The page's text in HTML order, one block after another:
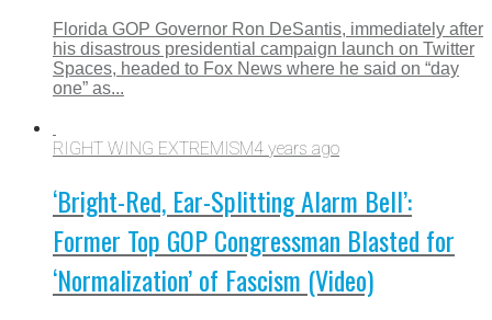
Florida GOP Governor Ron DeSantis, immediately after
his disastrous presidential campaign launch on Twitter
Spaces, headed to Fox News where he said on “day
one” as...
RIGHT WING EXTREMISM4 years ago
‘Bright-Red, Ear-Splitting Alarm Bell’:
Former Top GOP Congressman Blasted for
‘Normalization’ of Fascism (Video)